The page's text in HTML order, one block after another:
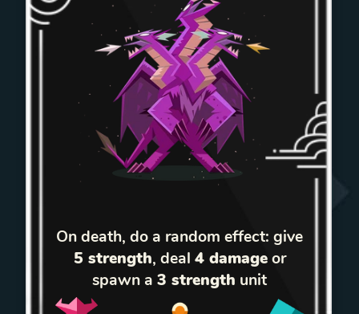
On death, do a random effect: give
5 strength, deal 4 damageor
spawn a 3 strength unit